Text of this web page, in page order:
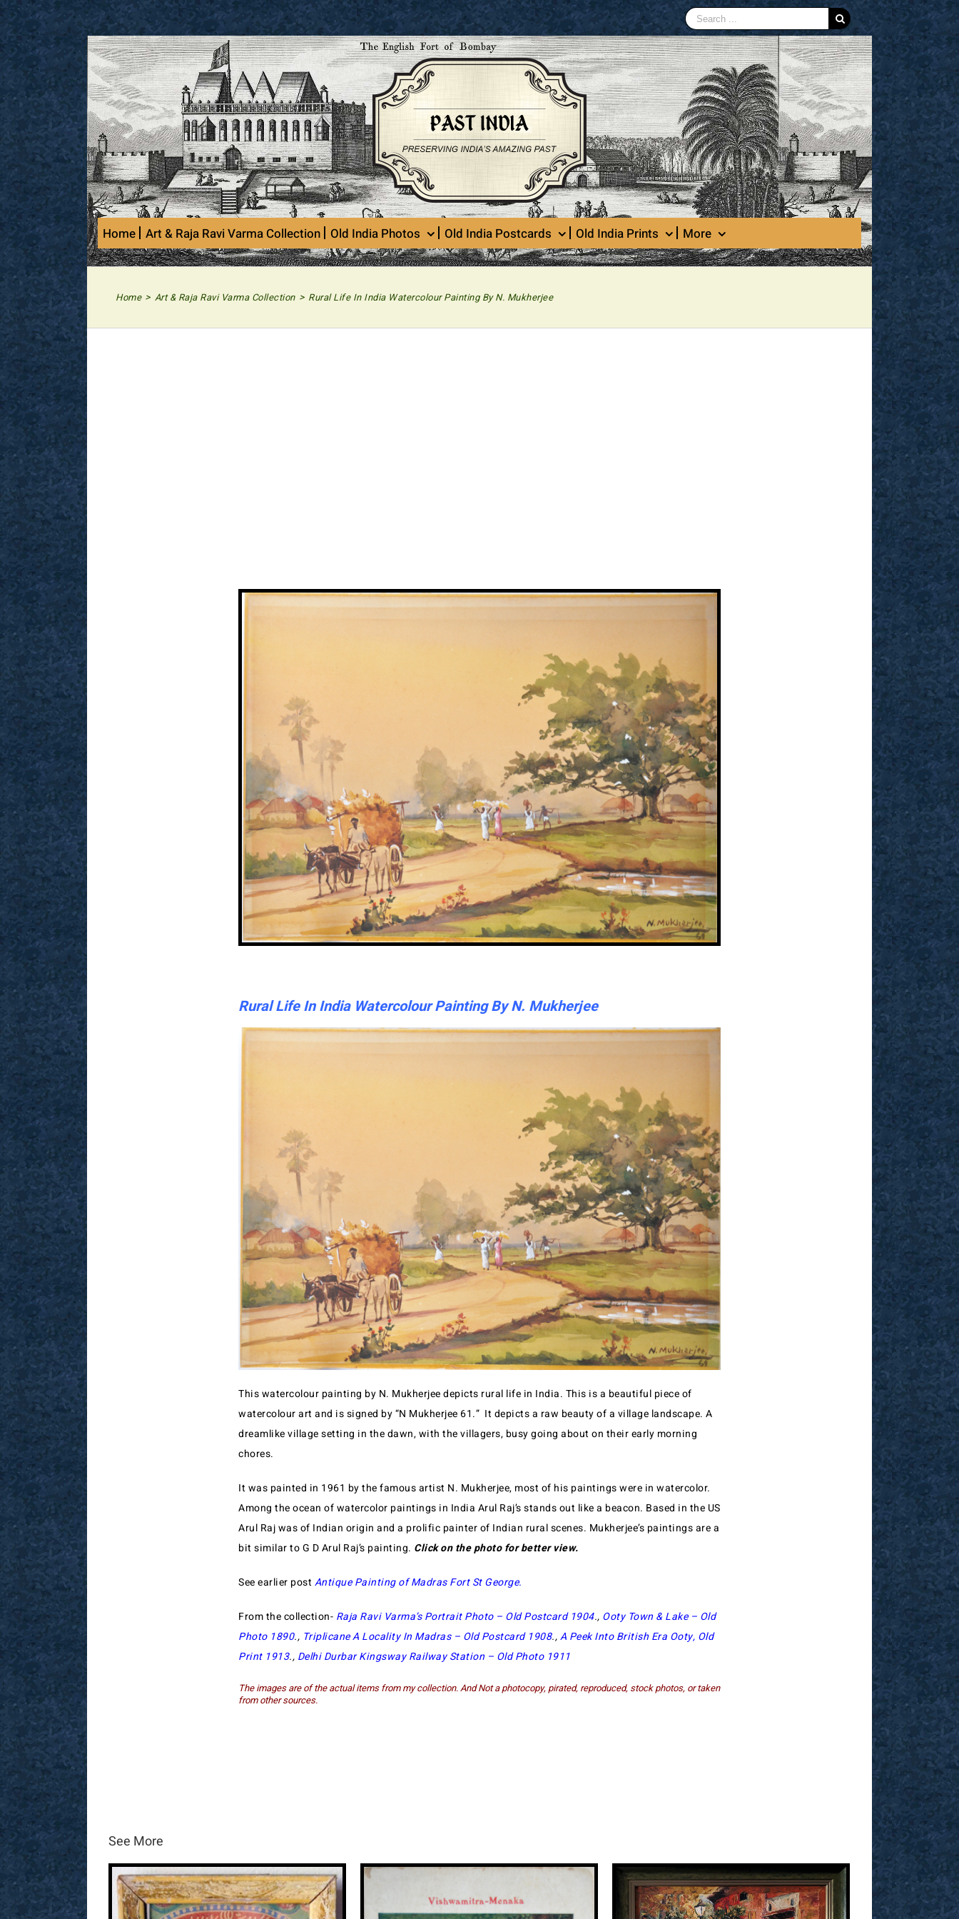
Skip
to
Search
for:
Home Art & Raja Ravi Varma Collection Old India Photos Old India Postcards Old India Prints More
Home > Art & Raja Ravi Varma Collection > Rural Life In India Watercolour Painting By N. Mukherjee
View
Larger
Image
Rural Life In India Watercolour Painting By N. Mukherjee
This watercolour painting by N. Mukherjee depicts rural life in India. This is a beautiful piece of
watercolour art and is signed by “N Mukherjee 61.” It depicts a raw beauty of a village landscape. A
dreamlike village setting in the dawn, with the villagers, busy going about on their early morning
chores.
It was painted in 1961 by the famous artist N. Mukherjee, most of his paintings were in watercolor.
Among the ocean of watercolor paintings in India Arul Raj’s stands out like a beacon. Based in the US
Arul Raj was of Indian origin and a prolific painter of Indian rural scenes. Mukherjee’s paintings are a
bit similar to G D Arul Raj’s painting. Click on the photo for better view.
See earlier post Antique Painting of Madras Fort St George.
From the collection- Raja Ravi Varma’s Portrait Photo – Old Postcard 1904., Ooty Town & Lake – Old
Photo 1890., Triplicane A Locality In Madras – Old Postcard 1908.,A Peek Into British Era Ooty, Old
Print 1913., Delhi Durbar Kingsway Railway Station – Old Photo 1911
The images are of the actual items from my collection. And Not a photocopy, pirated, reproduced, stock photos, or taken
from other sources.
See More